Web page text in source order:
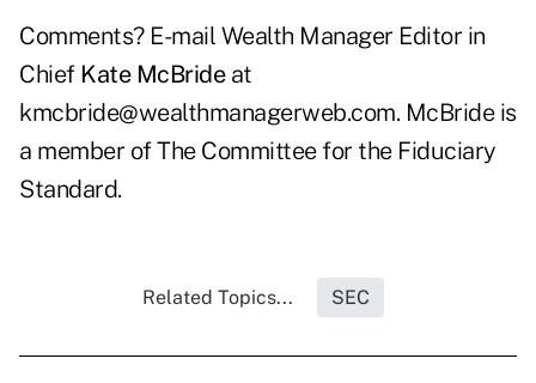
Comments? E-mail Wealth Manager Editor in
Chief Kate McBrideat
kmcbride@wealthmanagerweb.com. McBride is
a member of The Committee for the Fiduciary
Standard.
Related Topics... SEC